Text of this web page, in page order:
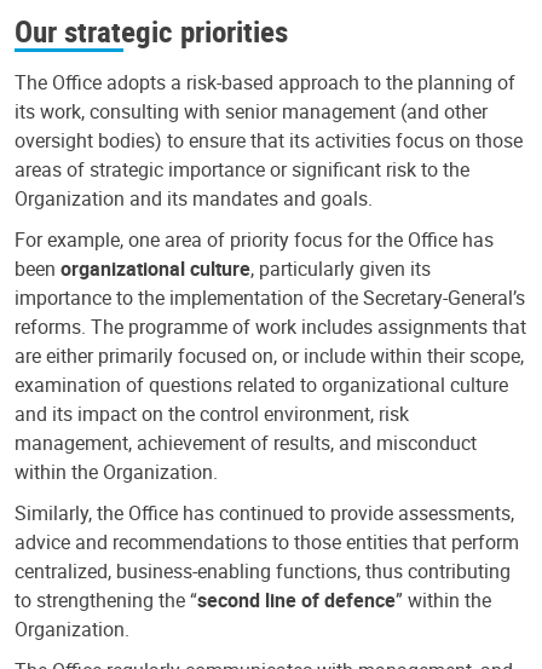
Our strategic priorities
The Office adopts a risk-based approach to the planning of
its work, consulting with senior management (and other
oversight bodies) to ensure that its activities focus on those
areas of strategic importance or significant risk to the
Organization and its mandates and goals.
For example, one area of priority focus for the Office has
been organizational culture, particularly given its
importance to the implementation of the Secretary-General’s
reforms. The programme of work includes assignments that
are either primarily focused on, or include within their scope,
examination of questions related to organizational culture
and its impact on the control environment, risk
management, achievement of results, and misconduct
within the Organization.
Similarly, the Office has continued to provide assessments,
advice and recommendations to those entities that perform
centralized, business-enabling functions, thus contributing
to strengthening the “second line of defence” within the
Organization.